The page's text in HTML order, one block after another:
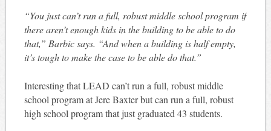
“You just can’t run a full, robust middle school program if
there aren’t enough kids in the building to be able to do
that,” Barbic says. “And when a building is half empty,
it’s tough to make the case to be able do that.”
Interesting that LEAD can’t run a full, robust middle
school program at Jere Baxter but can run a full, robust
high school program that just graduated 43 students.